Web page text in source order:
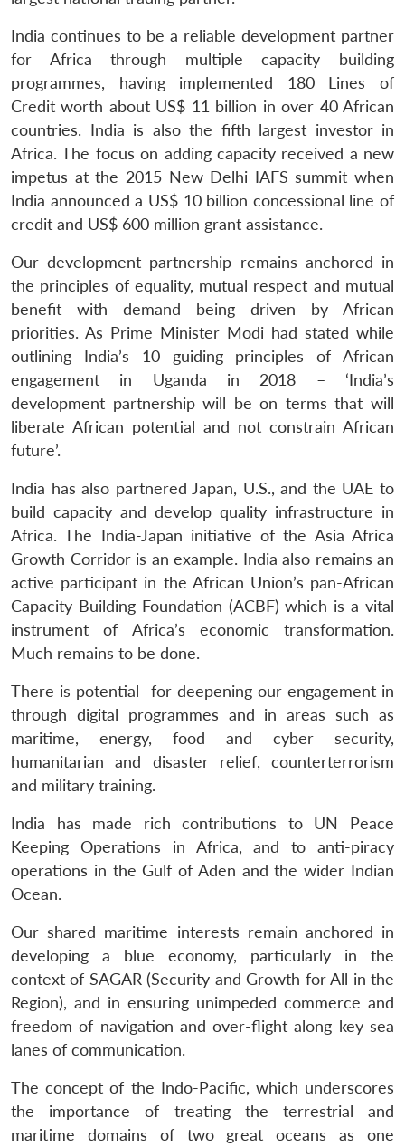
LIBRARY
Open
menu
MP-
IDSA
NEWS
Open
menu
Publications
Open
menu
Membership
Open
menu
Ask
An
India continues to be a reliable development partner
for Africa through multiple capacity building
programmes, having implemented 180 Lines of
Credit worth about US$ 11 billion in over 40 African
countries. India is also the fifth largest investor in
Africa. The focus on adding capacity received a new
impetus at the 2015 New Delhi IAFS summit when
India announced a US$ 10 billion concessional line of
credit and US$ 600 million grant assistance.
Our development partnership remains anchored in
the principles of equality, mutual respect and mutual
benefit with demand being driven by African
priorities. As Prime Minister Modi had stated while
outlining India’s 10 guiding principles of African
engagement in Uganda in 2018 – ‘India’s
development partnership will be on terms that will
liberate African potential and not constrain African
future’.
India has also partnered Japan, U.S., and the UAE to
build capacity and develop quality infrastructure in
Africa. The India-Japan initiative of the Asia Africa
Growth Corridor is an example. India also remains an
active participant in the African Union’s pan-African
Capacity Building Foundation (ACBF) which is a vital
instrument of Africa’s economic transformation.
Much remains to be done.
There is potential for deepening our engagement in
through digital programmes and in areas such as
maritime, energy, food and cyber security,
humanitarian and disaster relief, counterterrorism
and military training.
India has made rich contributions to UN Peace
Keeping Operations in Africa, and to anti-piracy
operations in the Gulf of Aden and the wider Indian
Ocean.
Our shared maritime interests remain anchored in
developing a blue economy, particularly in the
context of SAGAR (Security and Growth for All in the
Region), and in ensuring unimpeded commerce and
freedom of navigation and over-flight along key sea
lanes of communication.
The concept of the Indo-Pacific, which underscores
the importance of treating the terrestrial and
maritime domains of two great oceans as one